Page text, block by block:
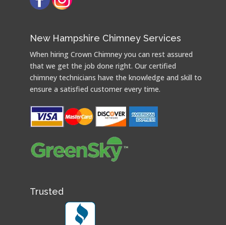
New Hampshire Chimney Services
When hiring Crown Chimney you can rest assured
that we get the job done right. Our certified
chimney technicians have the knowledge and skill to
ensure a satisfied customer every time.
Trusted